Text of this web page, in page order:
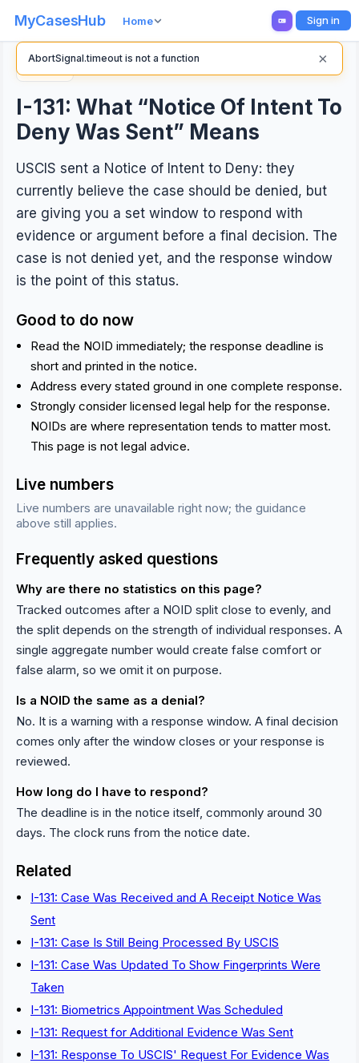
MyCasesHub Home Sign in
I-131: What “Notice Of Intent To
Deny Was Sent” Means
USCIS sent a Notice of Intent to Deny: they
currently believe the case should be denied, but
are giving you a set window to respond with
evidence or argument before a final decision. The
case is not denied yet, and the response window
is the point of this status.
Good to do now
Read the NOID immediately; the response deadline is
short and printed in the notice.
Address every stated ground in one complete response.
Strongly consider licensed legal help for the response.
NOIDs are where representation tends to matter most.
This page is not legal advice.
Live numbers
Live numbers are unavailable right now; the guidance
above still applies.
Frequently asked questions
Why are there no statistics on this page?
Tracked outcomes after a NOID split close to evenly, and
the split depends on the strength of individual responses. A
single aggregate number would create false comfort or
false alarm, so we omit it on purpose.
Is a NOID the same as a denial?
No. It is a warning with a response window. A final decision
comes only after the window closes or your response is
reviewed.
How long do I have to respond?
The deadline is in the notice itself, commonly around 30
days. The clock runs from the notice date.
Related
I-131: Case Was Received and A Receipt Notice Was
Sent
I-131: Case Is Still Being Processed By USCIS
I-131: Case Was Updated To Show Fingerprints Were
Taken
I-131: Biometrics Appointment Was Scheduled
I-131: Request for Additional Evidence Was Sent
I-131: Response To USCIS' Request For Evidence Was
AbortSignal.timeout is not a function ×